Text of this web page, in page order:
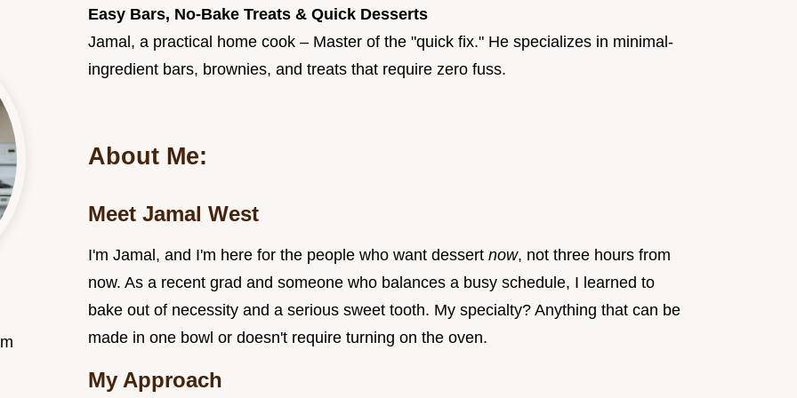
Easy Bars, No-Bake Treats & Quick Desserts
Jamal, a practical home cook – Master of the "quick fix." He specializes in minimal-
ingredient bars, brownies, and treats that require zero fuss.
About Me:
Meet Jamal West
I'm Jamal, and I'm here for the people who want dessert now, not three hours from
now. As a recent grad and someone who balances a busy schedule, I learned to
bake out of necessity and a serious sweet tooth. My specialty? Anything that can be
made in one bowl or doesn't require turning on the oven.
My Approach